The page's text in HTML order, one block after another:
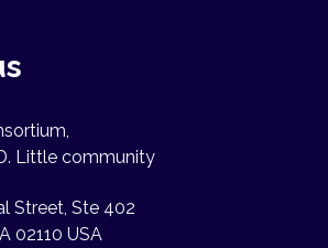
Little community
Street, Ste 402
02110 USA